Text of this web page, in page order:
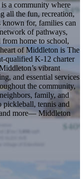
a community where
all the fun, recreation,
known for, families can
of pathways,
home to school,
of Middleton is The
qualified K-12 charter
vibrant
and essential services
the community,
family, and
pickleball, tennis and
more— Middleton